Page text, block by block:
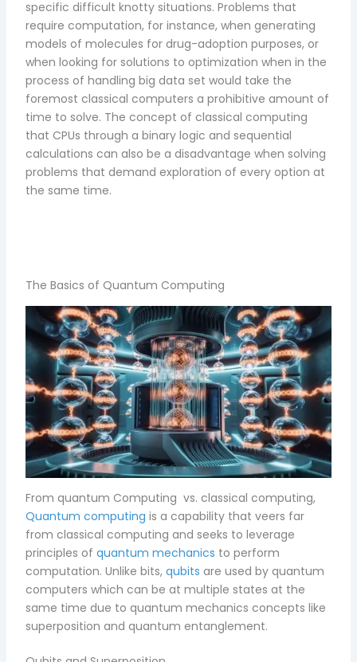
specific difficult knotty situations. Problems that
require computation, for instance, when generating
models of molecules for drug-adoption purposes, or
when looking for solutions to optimization when in the
process of handling big data set would take the
foremost classical computers a prohibitive amount of
time to solve. The concept of classical computing
that CPUs through a binary logic and sequential
calculations can also be a disadvantage when solving
problems that demand exploration of every option at
the same time.
The Basics of Quantum Computing
From quantum Computing vs. classical computing,
Quantum computing is a capability that veers far
from classical computing and seeks to leverage
principles ofquantum mechanics to perform
computation. Unlike bits,qubits are used by quantum
computers which can be at multiple states at the
same time due to quantum mechanics concepts like
superposition and quantum entanglement.